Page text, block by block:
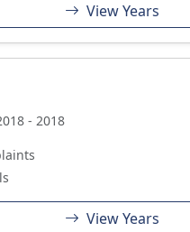
View Years
- 2018
View Years